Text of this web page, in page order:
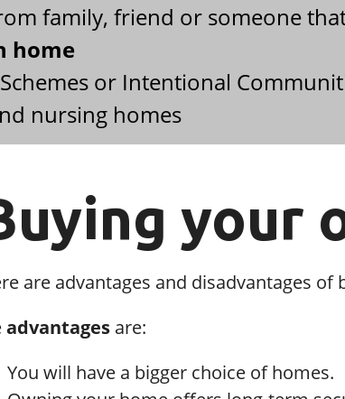
family, friend or someone
home
or Intentional
nursing homes
your
are advantages and disadvantages of
advantages are:
You will have a bigger choice of homes.